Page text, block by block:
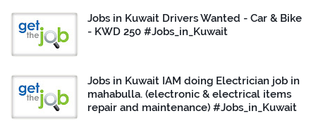
Jobs in Kuwait Drivers Wanted - Car & Bike
- KWD 250 #Jobs_in_Kuwait
Jobs in Kuwait IAM doing Electrician job in
mahabulla. (electronic & electrical items
repair and maintenance) #Jobs_in_Kuwait